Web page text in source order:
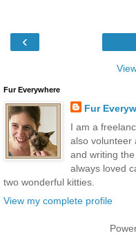
‹
Fur Everywhere
Fur
I am a
also volunteer
and writing
always loved
two wonderful kitties.
View my complete profile